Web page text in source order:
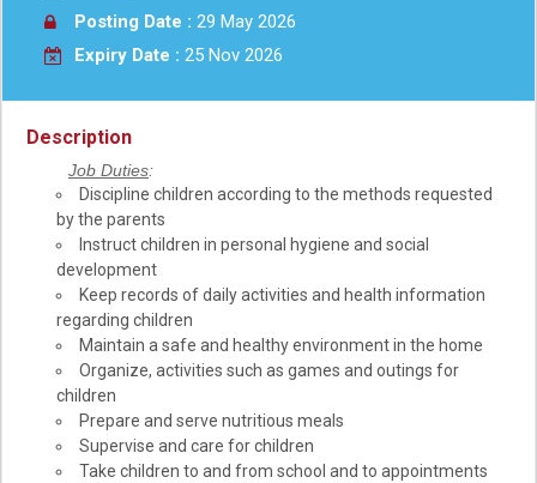
Posting Date : 29 May 2026
Expiry Date : 25 Nov 2026
Description
Job Duties:
Discipline children according to the methods requested
by the parents
Instruct children in personal hygiene and social
development
Keep records of daily activities and health information
regarding children
Maintain a safe and healthy environment in the home
Organize, activities such as games and outings for
children
Prepare and serve nutritious meals
Supervise and care for children
Take children to and from school and to appointments